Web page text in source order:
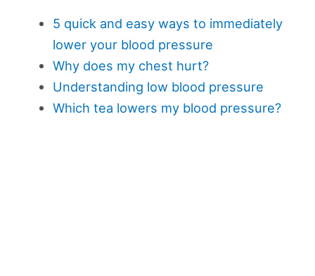
5 quick and easy ways to immediately
lower your blood pressure
Why does my chest hurt?
Understanding low blood pressure
Which tea lowers my blood pressure?